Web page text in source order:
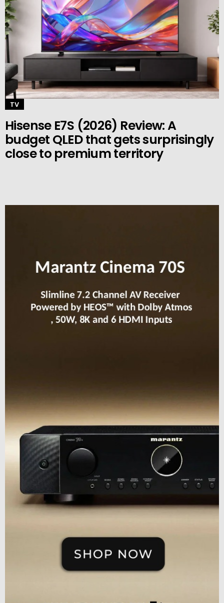
TV
Hisense E7S (2026) Review: A
budget QLED that gets surprisingly
close to premium territory